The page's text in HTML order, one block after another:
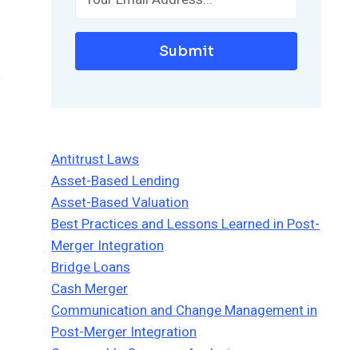
Submit
Antitrust Laws
Asset-Based Lending
Asset-Based Valuation
Best Practices and Lessons Learned in Post-
Merger Integration
Bridge Loans
Cash Merger
Communication and Change Management in
Post-Merger Integration